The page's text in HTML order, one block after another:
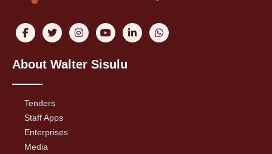
About Walter Sisulu
Tenders
Staff Apps
Enterprises
Media